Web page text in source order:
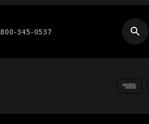
800-345-0537 search